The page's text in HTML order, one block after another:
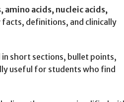
acids, nucleic acids,
facts, definitions, and clinically
short sections, bullet points,
useful for students who find